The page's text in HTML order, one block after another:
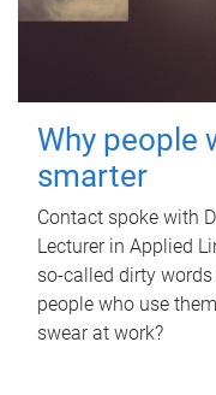
Why people
smarter
Contact spoke with
Lecturer in Applied
so-called dirty
people who use
swear at work?